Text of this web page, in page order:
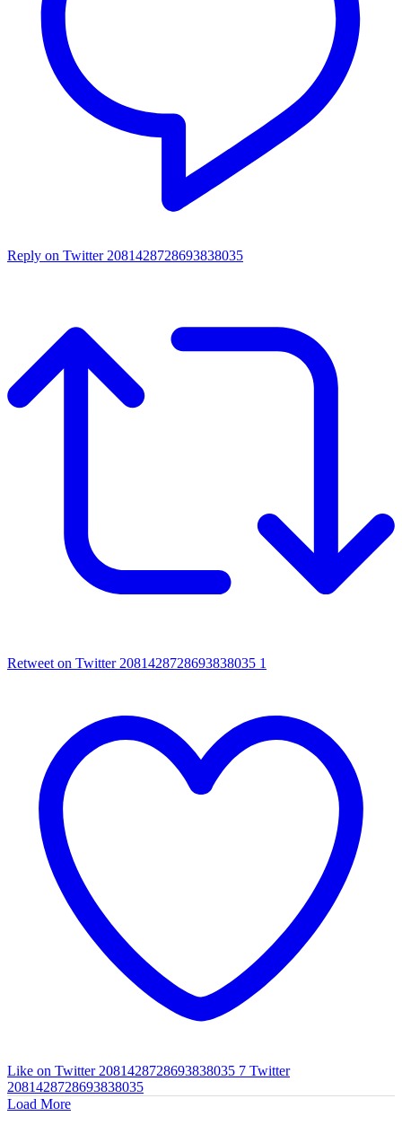
Reply on Twitter 2081428728693838035
Retweet on Twitter 2081428728693838035 1
Like on Twitter 2081428728693838035 7 Twitter
2081428728693838035
Load More